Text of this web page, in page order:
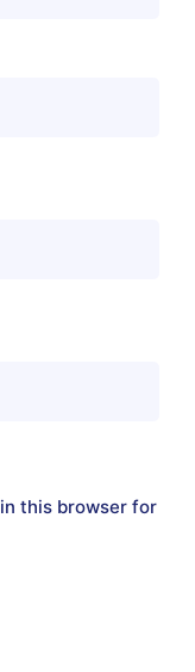
this browser for